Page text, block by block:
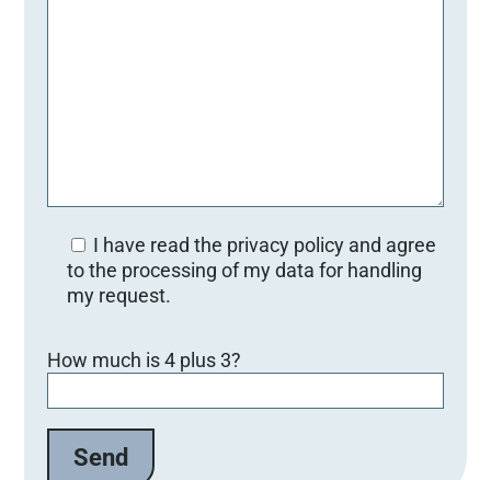
I have read the privacy policy and agree
to the processing of my data for handling
my request.
How much is 4 plus 3?